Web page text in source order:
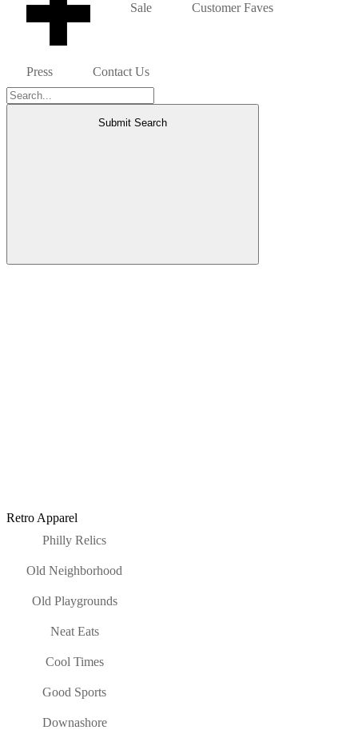
Sale Customer Faves
Press Contact Us
Submit Search
Retro Apparel
Philly Relics
Old Neighborhood
Old Playgrounds
Neat Eats
Cool Times
Good Sports
Downashore